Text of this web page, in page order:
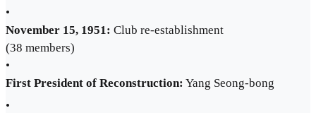
•
November 15, 1951: Club re-establishment
(38 members)
•
First President of Reconstruction: Yang Seong-bong
•